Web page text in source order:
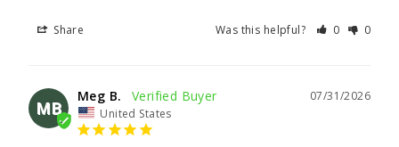
Share Was this helpful? 0 0
MB
07/31/2026
Meg B.
United States